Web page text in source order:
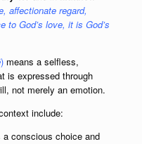
affectionate regard,
to God’s love, it is God’s
) means a selfless,
is expressed through
not merely an emotion.
include:
conscious choice and